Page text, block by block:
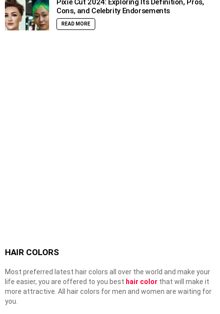
Pixie Cut 2024: Exploring Its Definition, Pros,
Cons, and Celebrity Endorsements
READ MORE
HAIR COLORS
Most preferred latest hair colors all over the world and make your
life easier, you are offered to you best hair color that will make it
more attractive. All hair colors for men and women are waiting for
you.